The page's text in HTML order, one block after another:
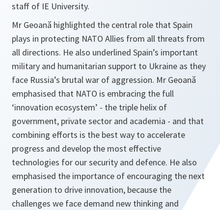
staff of IE University.
Mr Geoană highlighted the central role that Spain
plays in protecting NATO Allies from all threats from
all directions. He also underlined Spain’s important
military and humanitarian support to Ukraine as they
face Russia’s brutal war of aggression. Mr Geoană
emphasised that NATO is embracing the full
‘innovation ecosystem’ - the triple helix of
government, private sector and academia - and that
combining efforts is the best way to accelerate
progress and develop the most effective
technologies for our security and defence. He also
emphasised the importance of encouraging the next
generation to drive innovation, because the
challenges we face demand new thinking and